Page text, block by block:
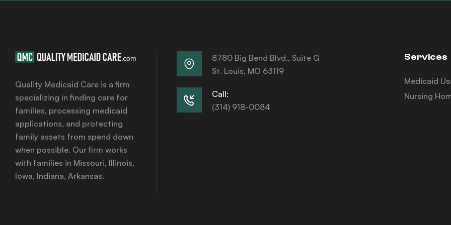
Quality Medicaid Care is a firm
specializing in finding care for
families, processing medicaid
applications, and protecting
family assets from spend down
when possible. Our firm works
with families in Missouri, Illinois,
Iowa, Indiana, Arkansas.
8780 Big Bend Blvd., Suite G
St. Louis, MO 63119
Call:
(314) 918-0084
Services
Medicaid
Nursing